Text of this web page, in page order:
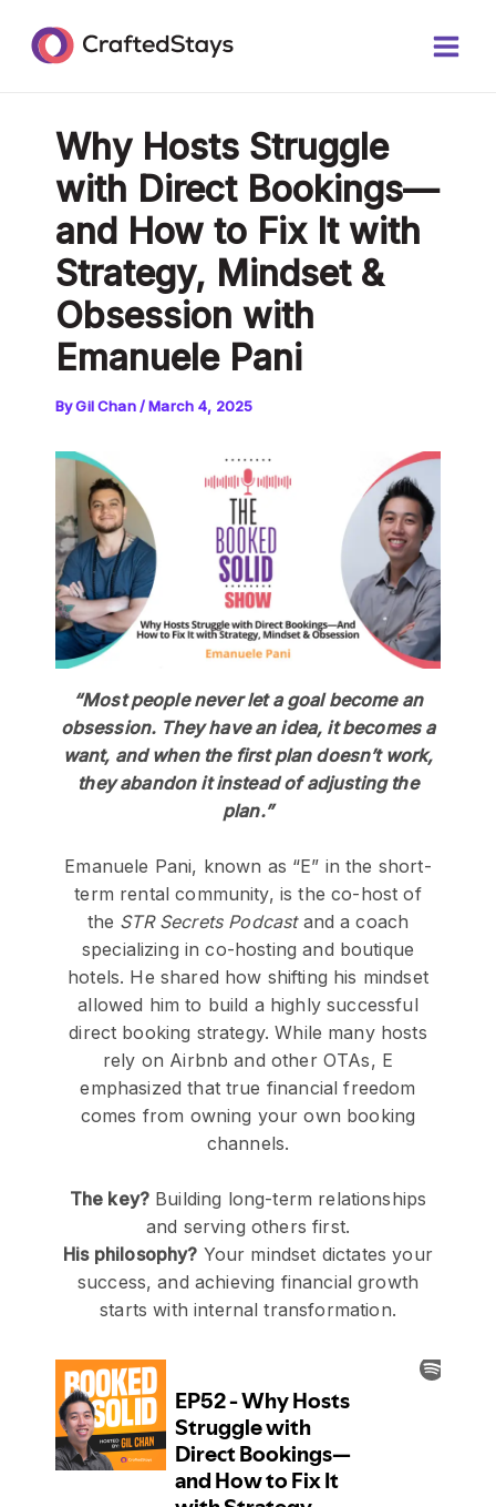
content
Why Hosts Struggle
with Direct Bookings—
and How to Fix It with
Strategy, Mindset &
Obsession with
Emanuele Pani
ByGil Chan/March 4, 2025
“Most people never let a goal become an
obsession. They have an idea, it becomes a
want, and when the first plan doesn’t work,
they abandon it instead of adjusting the
plan.”
Emanuele Pani, known as “E” in the short-
term rental community, is the co-host of
the STR Secrets Podcastand a coach
specializing in co-hosting and boutique
hotels. He shared how shifting his mindset
allowed him to build a highly successful
direct booking strategy. While many hosts
rely on Airbnb and other OTAs, E
emphasized that true financial freedom
comes from owning your own booking
channels.
The key? Building long-term relationships
and serving others first.
His philosophy? Your mindset dictates your
success, and achieving financial growth
starts with internal transformation.
navigation